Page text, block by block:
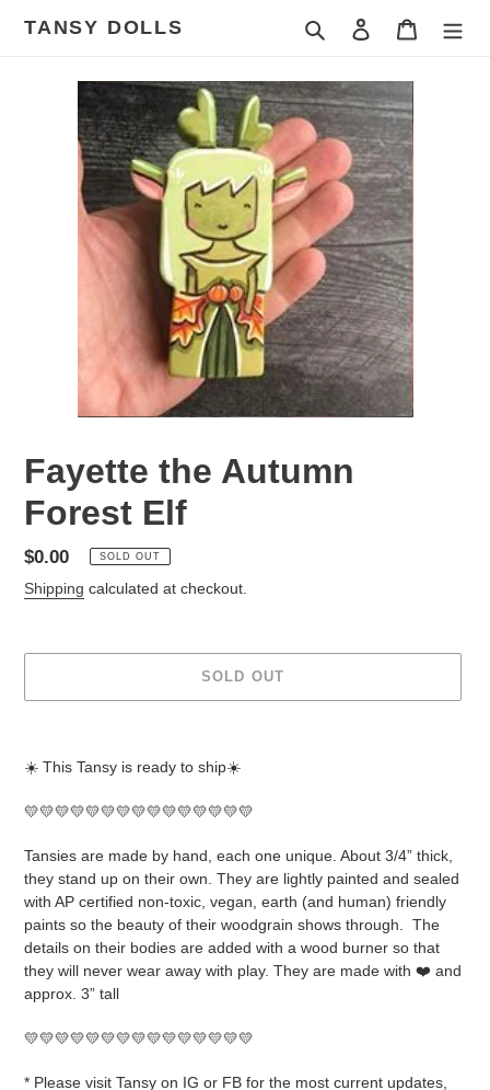
TANSY DOLLS Search Log in Cart
Fayette the Autumn
Forest Elf
Regular
price
$0.00 SOLD OUT
Shipping calculated at checkout.
SOLD OUT
to
your
☀️ This Tansy is ready to ship☀️
💛💛💛💛💛💛💛💛💛💛💛💛💛💛💛
Tansies are made by hand, each one unique. About 3/4” thick,
they stand up on their own. They are lightly painted and sealed
with AP certified non-toxic, vegan, earth (and human) friendly
paints so the beauty of their woodgrain shows through. The
details on their bodies are added with a wood burner so that
they will never wear away with play. They are made with ❤️ and
approx. 3” tall
💛💛💛💛💛💛💛💛💛💛💛💛💛💛💛
* Please visit Tansy on IG or FB for the most current updates,